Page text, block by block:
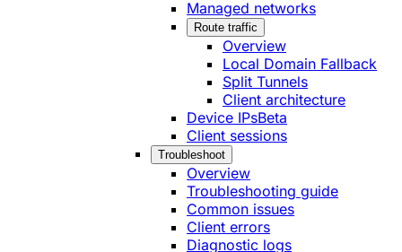
Managed networks
Route traffic
Overview
Local Domain Fallback
Split Tunnels
Client architecture
Device IPsBeta
Client sessions
Troubleshoot
Overview
Troubleshooting guide
Common issues
Client errors
Diagnostic logs